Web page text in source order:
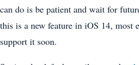
can do is be patient and wait for
this is a new feature in iOS 14, most
support it soon.